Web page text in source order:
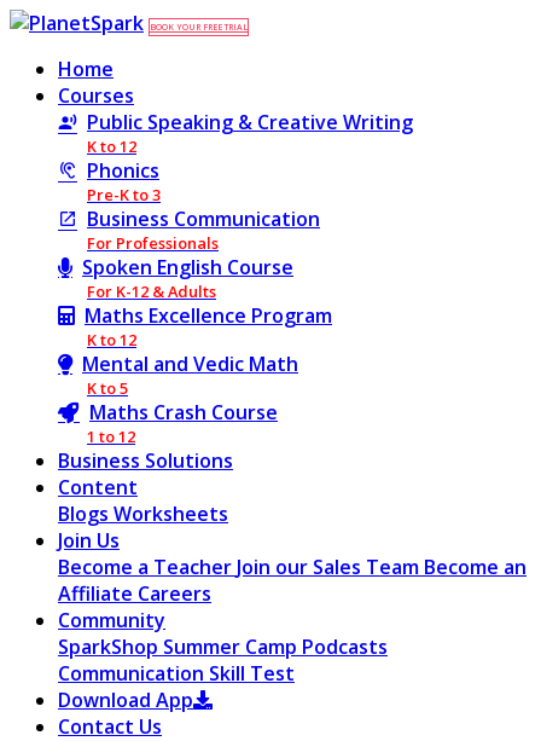
BOOK YOUR FREE TRIAL
Home
Courses
Public Speaking & Creative Writing
K to 12
Phonics
Pre-K to 3
Business Communication
For Professionals
Spoken English Course
For K-12 & Adults
Maths Excellence Program
K to 12
Mental and Vedic Math
K to 5
Maths Crash Course
1 to 12
Business Solutions
Content
Blogs Worksheets
Join Us
Become a Teacher Join our Sales Team Become an
Affiliate Careers
Community
SparkShop Summer Camp Podcasts
Communication Skill Test
Download App
Contact Us